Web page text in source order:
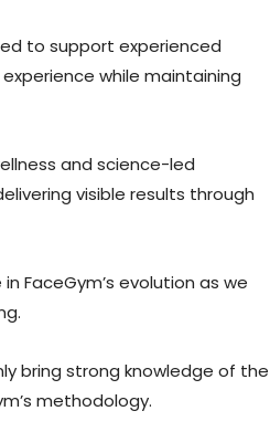
to support experienced
while maintaining
and science-led
visible results through
FaceGym’s evolution as we
bring strong knowledge of the
methodology.